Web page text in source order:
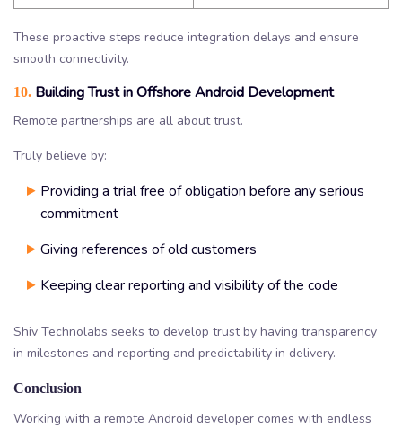
These proactive steps reduce integration delays and ensure
smooth connectivity.
10. Building Trust in Offshore Android Development
Remote partnerships are all about trust.
Truly believe by:
Providing a trial free of obligation before any serious
commitment
Giving references of old customers
Keeping clear reporting and visibility of the code
Shiv Technolabs seeks to develop trust by having transparency
in milestones and reporting and predictability in delivery.
Conclusion
Working with a remote Android developer comes with endless